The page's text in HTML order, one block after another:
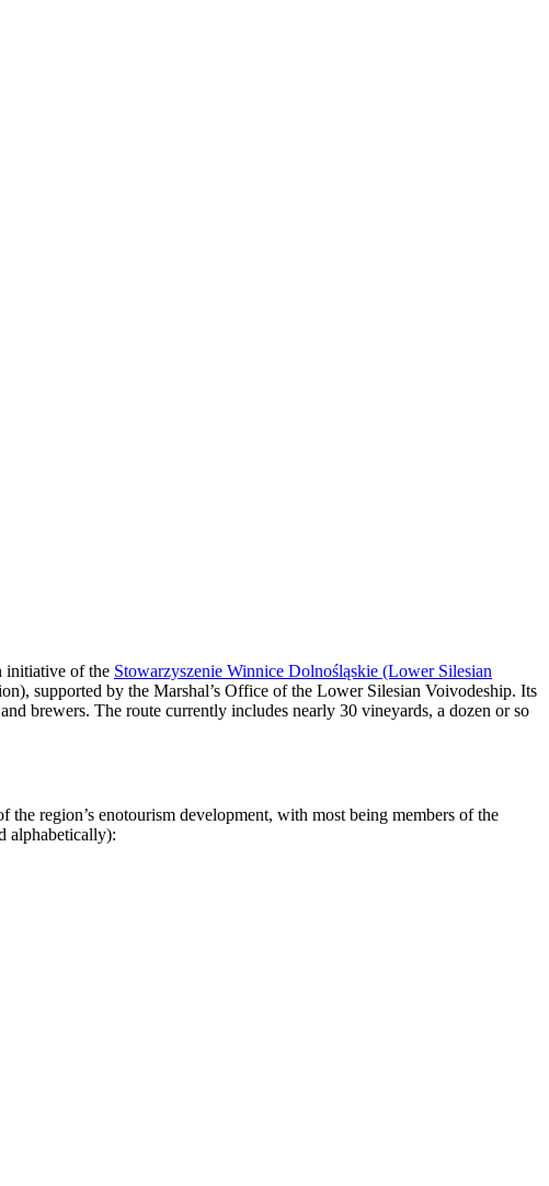
initiative of the Stowarzyszenie Winnice Dolnośląskie (Lower Silesian
supported by the Marshal’s Office of the Lower Silesian Voivodeship. Its
brewers. The route currently includes nearly 30 vineyards, a dozen or so
region’s enotourism development, with most being members of the
alphabetically):